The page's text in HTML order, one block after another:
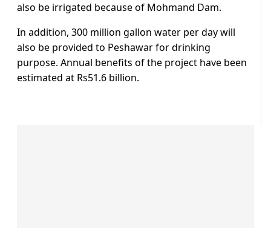
also be irrigated because of Mohmand Dam.
In addition, 300 million gallon water per day will
also be provided to Peshawar for drinking
purpose. Annual benefits of the project have been
estimated at Rs51.6 billion.